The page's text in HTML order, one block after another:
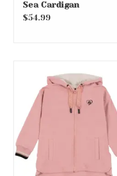
Sea Cardigan
$54.99
ADD TO CART